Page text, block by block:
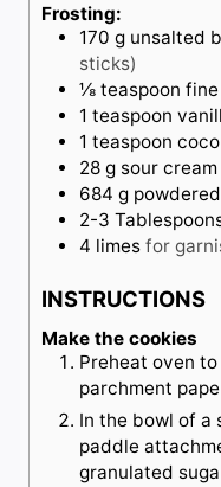
Frosting:
170 g unsalted
sticks)
⅛ teaspoon
1 teaspoon
1 teaspoon
28 g sour cream
684 g
2-3
4 limes for
INSTRUCTIONS
Make the cookies
Preheat oven
parchment
In the bowl of
paddle
granulated